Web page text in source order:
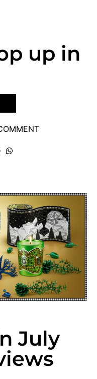
up in
July